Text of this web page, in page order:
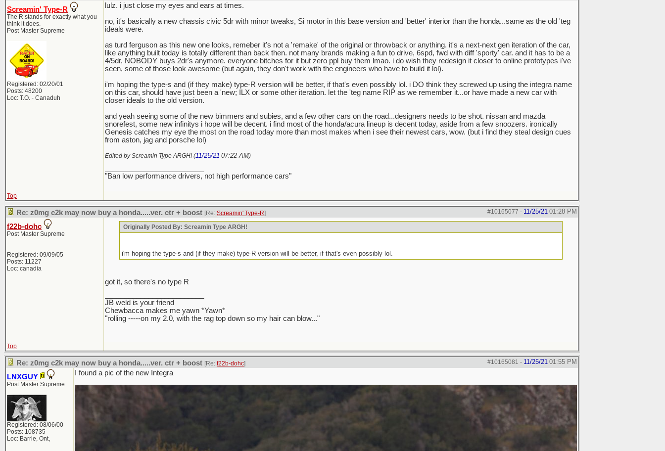
Screamin' Type-R
The R stands for exactly what you
think it does.
Post Master Supreme
Registered: 02/20/01
Posts: 48200
Loc: T.O. - Canaduh
lulz. i just close my eyes and ears at times.
no, it's basically a new chassis civic 5dr with minor tweaks, Si motor in this base version and 'better' interior than the honda...same as the old 'teg
ideals were.
as turd ferguson as this new one looks, remeber it's not a 'remake' of the original or throwback or anything. it's a next-next gen iteration of the car,
like anything built today is totally different than back then. not many brands making a fun to drive, 6spd, fwd with diff 'sporty' car. and it has to be a
4/5dr, NOBODY buys 2dr's anymore. everyone bitches for it but zero ppl buy them lmao. i do wish they redesign it closer to online prototypes i've
seen, some of those look awesome (but again, they don't work with the engineers who have to build it lol).
i'm hoping the type-s and (if they make) type-R version will be better, if that's even possibly lol. i DO think they screwed up using the integra name
on this car, should have just been a 'new; ILX or some other iteration. let the 'teg name RIP as we remember it...or have made a new car with
closer ideals to the old version.
and yeah seeing some of the new bimmers and subies, and a few other cars on the road...designers needs to be shot. nissan and mazda
snorefest, some new infinitys i hope will be decent. i find most of the honda/acura lineup is decent today, aside from a few snoozers. ironically
Genesis catches my eye the most on the road today more than most makes when i see their newest cars, wow. (but i find they steal design cues
from aston, jag and porsche lol)
Edited by Screamin Type ARGH! (11/25/21 07:22 AM)
"Ban low performance drivers, not high performance cars"
Top
#10165077 - 11/25/21 01:28 PM
Re: z0mg c2k may now buy a honda.....ver. ctr + boost [Re: Screamin' Type-R]
f22b-dohc
Post Master Supreme
Registered: 09/09/05
Posts: 11227
Loc: canadia
Originally Posted By: Screamin Type ARGH!
i'm hoping the type-s and (if they make) type-R version will be better, if that's even possibly lol.
got it, so there's no type R
JB weld is your friend
Chewbacca makes me yawn *Yawn*
"rolling -----on my 2.0, with the rag top down so my hair can blow..."
Top
#10165081 - 11/25/21 01:55 PM
Re: z0mg c2k may now buy a honda.....ver. ctr + boost [Re: f22b-dohc]
LNXGUY
Post Master Supreme
Registered: 08/06/00
Posts: 108735
Loc: Barrie, Ont,
I found a pic of the new Integra